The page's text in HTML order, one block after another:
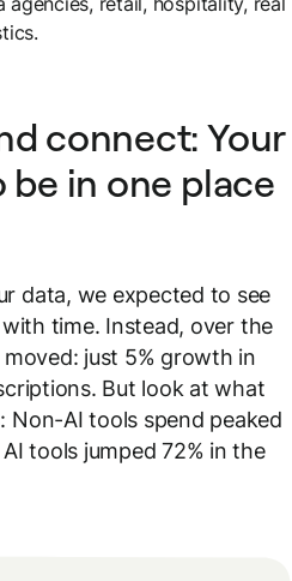
connect: Your
in one place
data, we expected to see
time. Instead, over the
just 5% growth in
But look at what
Non-AI tools spend peaked
tools jumped 72% in the